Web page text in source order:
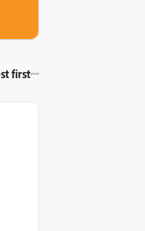
first